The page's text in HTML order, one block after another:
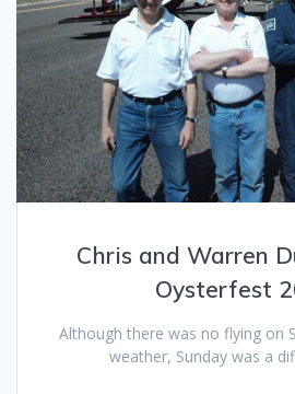
Chris and Warren
Oysterfest
Although there was no flying on
weather, Sunday was a